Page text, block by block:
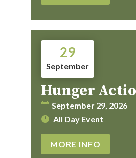
29
September
Hunger
September 29, 2026
All Day Event
MORE INFO